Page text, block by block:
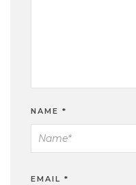
NAME *
EMAIL *